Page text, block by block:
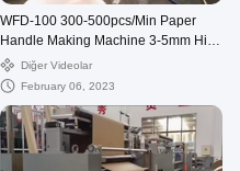
WFD-100 300-500pcs/Min Paper
Handle Making Machine 3-5mm High
SpeedDiğer Videolar
February 06, 2023